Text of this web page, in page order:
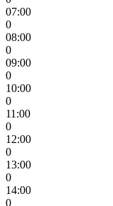
07:00
0
08:00
0
09:00
0
10:00
0
11:00
0
12:00
0
13:00
0
14:00
0